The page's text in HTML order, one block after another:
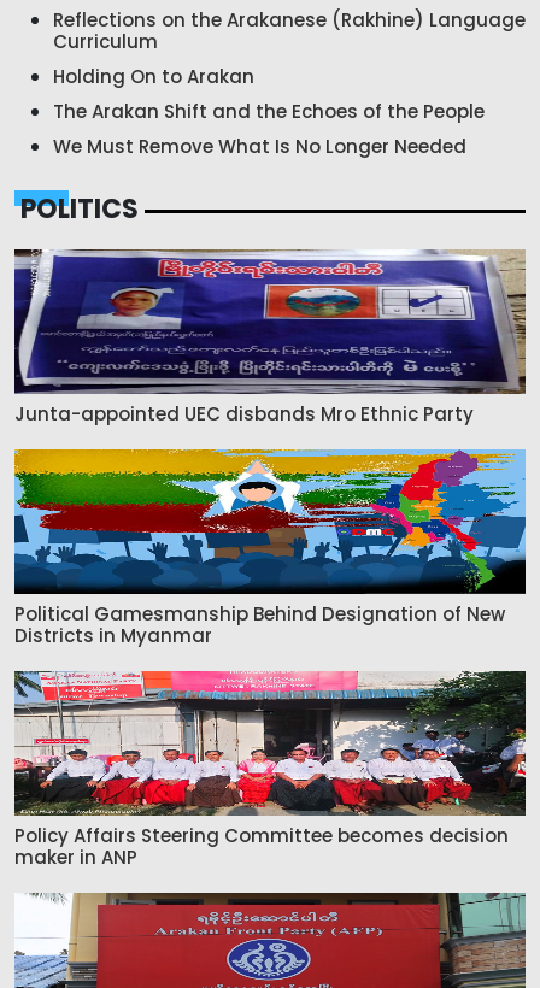
Reflections on the Arakanese (Rakhine) Language
Curriculum
Holding On to Arakan
The Arakan Shift and the Echoes of the People
We Must Remove What Is No Longer Needed
POLITICS
Junta-appointed UEC disbands Mro Ethnic Party
Political Gamesmanship Behind Designation of New
Districts in Myanmar
Policy Affairs Steering Committee becomes decision
maker in ANP